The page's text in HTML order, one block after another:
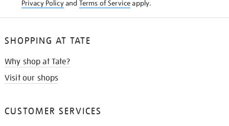
Privacy Policyand Terms of Serviceapply.
SHOPPING AT TATE
Why shop at Tate?
Visit our shops
CUSTOMER SERVICES